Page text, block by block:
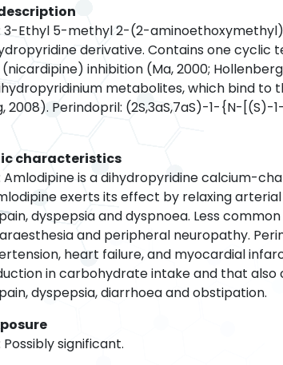
3-Ethyl 5-methyl 2-(2-
derivative. Contains one
inhibition (Ma, 2000;
metabolites, which bind
2008). Perindopril: (2S,3aS,7aS)-1-{N-
characteristics
Amlodipine is a dihydropyridine calcium-
exerts its effect by relaxing
dyspepsia and dyspnoea. Less
and peripheral neuropathy.
heart failure, and myocardial
in carbohydrate intake and that
dyspepsia, diarrhoea and obstipation.
significant.